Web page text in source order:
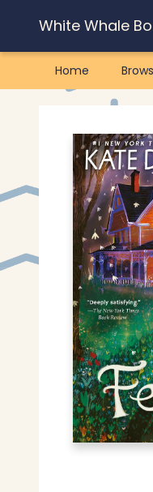
White Whale
Home
White Whale Bookstore